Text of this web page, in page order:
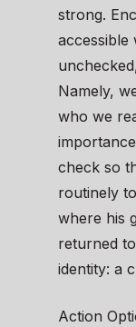
strong.
Namely,
who we
check so
routinely
where his
returned
identity: a
Action